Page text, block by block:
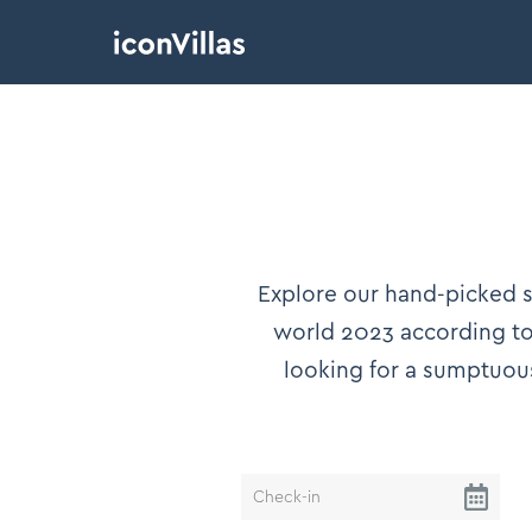
Explore our hand-picked
world 2023 according
looking for a